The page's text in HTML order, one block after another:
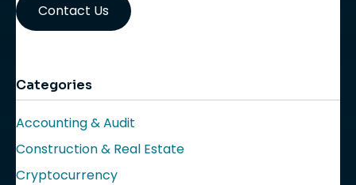
Contact Us
Categories
Accounting & Audit
Construction & Real Estate
Cryptocurrency